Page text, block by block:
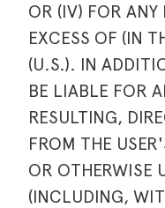
OR (IV) FOR ANY
EXCESS OF (IN
(U.S.). IN
BE LIABLE FOR
RESULTING,
FROM THE
OR OTHERWISE
(INCLUDING,